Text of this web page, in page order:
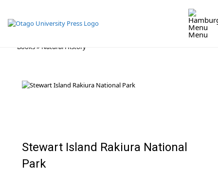
Menu
Books» Natural History
Stewart Island Rakiura National
Park